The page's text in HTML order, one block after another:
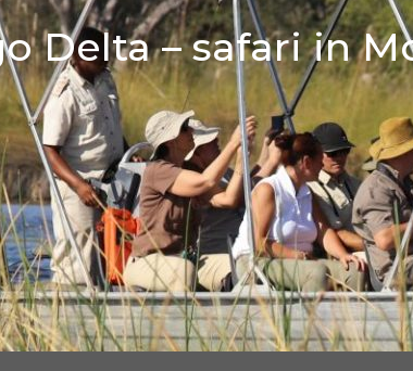
Delta – safari in